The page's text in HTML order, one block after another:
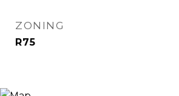
ZONING
R75